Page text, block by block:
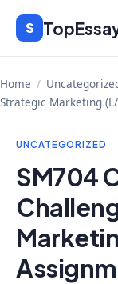
Skip
content
S
Home /
Strategic Marketing
UNCATEGORIZED
SM704